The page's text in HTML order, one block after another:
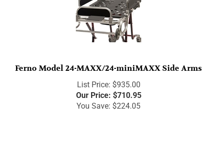
Ferno Model 24-MAXX/24-miniMAXX Side Arms
List Price: $935.00
Our Price:
$710.95
You Save: $224.05